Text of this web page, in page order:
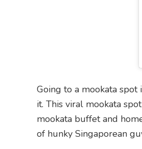
Going to a mookata
it. This viral mookata
mookata buffet and
of hunky Singaporean